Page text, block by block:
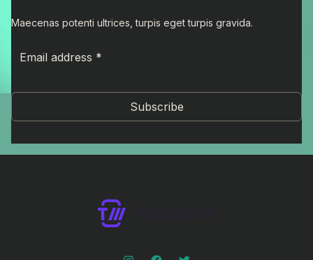
Maecenas potenti ultrices, turpis eget turpis gravida.
Subscribe